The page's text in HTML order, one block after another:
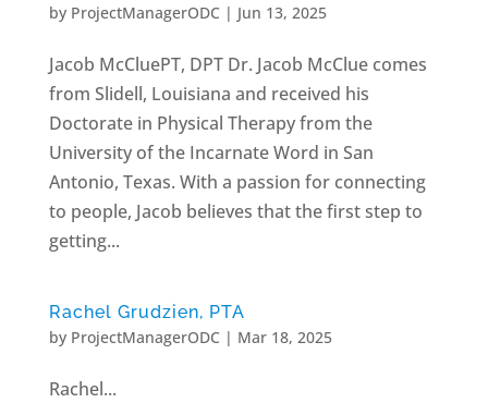
by ProjectManagerODC | Jun 13, 2025
Jacob McCluePT, DPT Dr. Jacob McClue comes
from Slidell, Louisiana and received his
Doctorate in Physical Therapy from the
University of the Incarnate Word in San
Antonio, Texas. With a passion for connecting
to people, Jacob believes that the first step to
getting...
Rachel Grudzien, PTA
by ProjectManagerODC | Mar 18, 2025
Rachel...